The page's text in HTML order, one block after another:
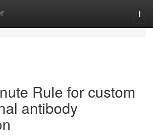
Rule for custom
antibody